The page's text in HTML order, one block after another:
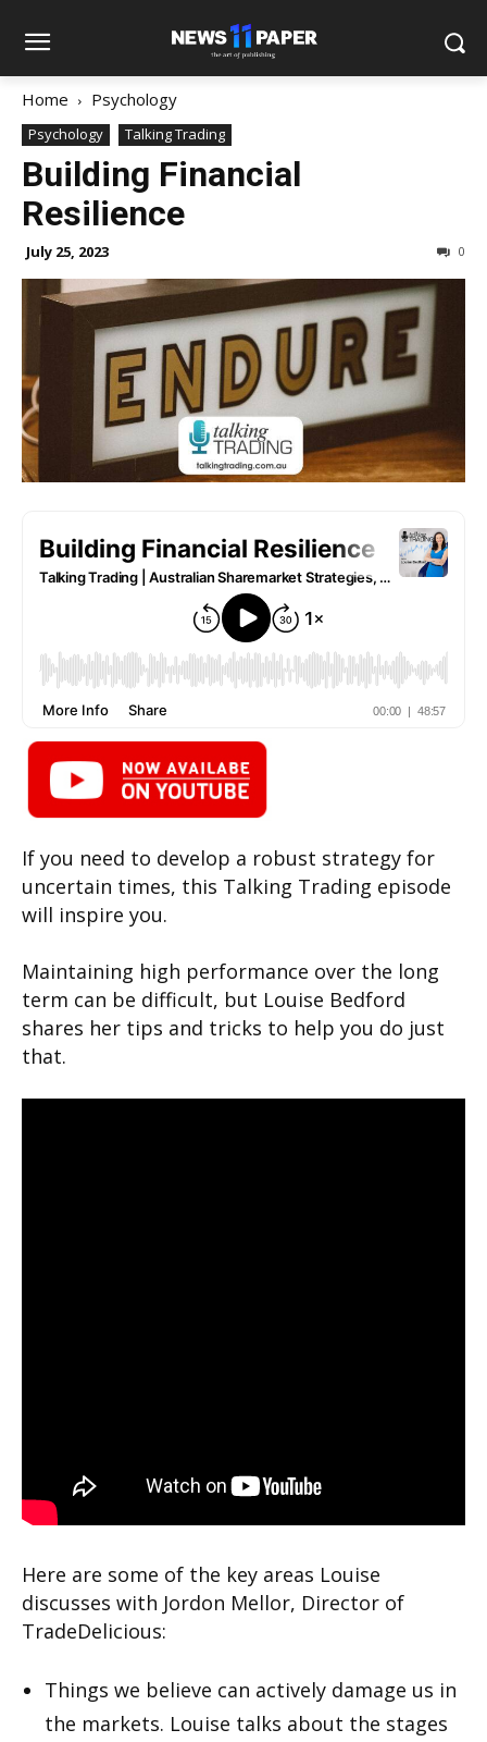
Home Psychology
Psychology Talking Trading
Building Financial
Resilience
July 25, 2023 0
If you need to develop a robust strategy for
uncertain times, this Talking Trading episode
will inspire you.
Maintaining high performance over the long
term can be difficult, but Louise Bedford
shares her tips and tricks to help you do just
that.
Here are some of the key areas Louise
discusses with Jordon Mellor, Director of
TradeDelicious:
Things we believe can actively damage us in
the markets. Louise talks about the stages